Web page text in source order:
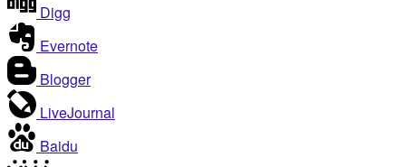
Digg
Evernote
Blogger
LiveJournal
Baidu